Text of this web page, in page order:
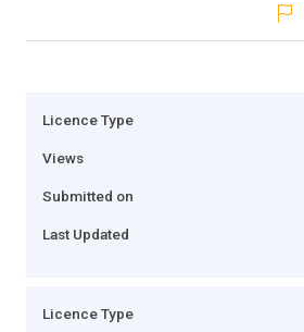
Licence Type
Views
Submitted on
Last Updated
Licence Type